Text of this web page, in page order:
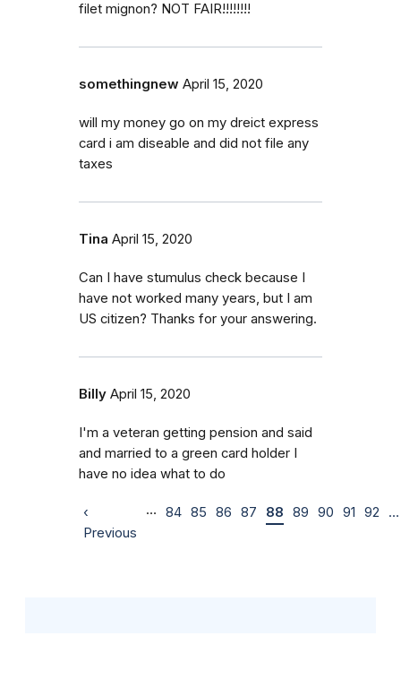
filet mignon? NOT FAIR!!!!!!!!
somethingnew April 15, 2020
will my money go on my dreict express
card i am diseable and did not file any
taxes
Tina April 15, 2020
Can I have stumulus check because I
have not worked many years, but I am
US citizen? Thanks for your answering.
Billy April 15, 2020
I'm a veteran getting pension and said
and married to a green card holder I
have no idea what to do
‹
Previous
… 84 85 86 87 88 89 90 91 92 …